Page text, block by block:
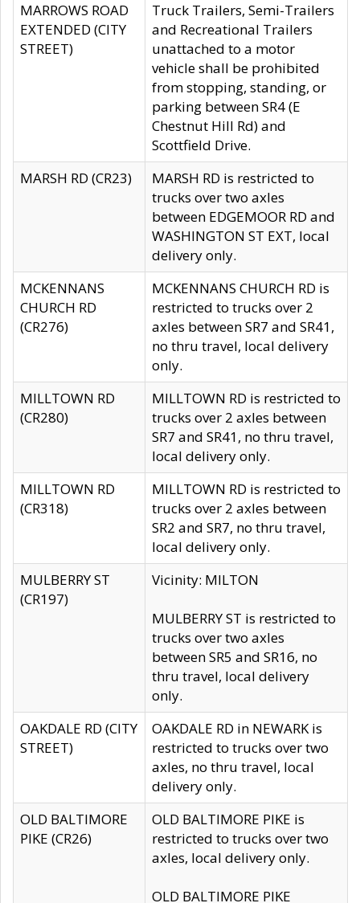
MARROWS ROAD
EXTENDED (CITY
STREET)
Truck Trailers, Semi-Trailers
and Recreational Trailers
unattached to a motor
vehicle shall be prohibited
from stopping, standing, or
parking between SR4 (E
Chestnut Hill Rd) and
Scottfield Drive.
MARSH RD (CR23)
MARSH RD is restricted to
trucks over two axles
between EDGEMOOR RD and
WASHINGTON ST EXT, local
delivery only.
MCKENNANS
CHURCH RD
(CR276)
MCKENNANS CHURCH RD is
restricted to trucks over 2
axles between SR7 and SR41,
no thru travel, local delivery
only.
MILLTOWN RD
(CR280)
MILLTOWN RD is restricted to
trucks over 2 axles between
SR7 and SR41, no thru travel,
local delivery only.
MILLTOWN RD
(CR318)
MILLTOWN RD is restricted to
trucks over 2 axles between
SR2 and SR7, no thru travel,
local delivery only.
MULBERRY ST
(CR197)
Vicinity: MILTON
MULBERRY ST is restricted to
trucks over two axles
between SR5 and SR16, no
thru travel, local delivery
only.
OAKDALE RD (CITY
STREET)
OAKDALE RD in NEWARK is
restricted to trucks over two
axles, no thru travel, local
delivery only.
OLD BALTIMORE
PIKE (CR26)
OLD BALTIMORE PIKE is
restricted to trucks over two
axles, local delivery only.
OLD BALTIMORE PIKE